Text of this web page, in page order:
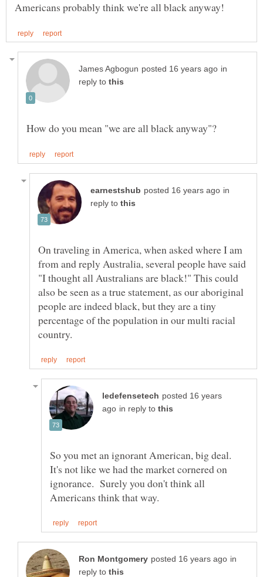
in
reply to
in
reply to
On traveling in America, when asked where I am
from and reply Australia, several people have said
"I thought all Australians are black!" This could
also be seen as a true statement, as our aboriginal
people are indeed black, but they are a tiny
percentage of the population in our multi racial
posted 16 years
in reply to
So you met an ignorant American, big deal.
It's not like we had the market cornered on
ignorance. Surely you don't think all
in
reply to